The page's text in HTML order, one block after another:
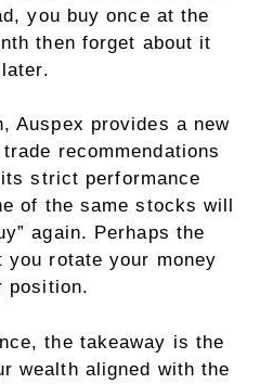
you buy once at the
then forget about it
Auspex provides a new
recommendations
strict performance
of the same stocks will
again. Perhaps the
rotate your money
position.
the takeaway is the
wealth aligned with the